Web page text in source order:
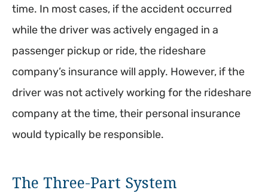
time. In most cases, if the accident occurred
while the driver was actively engaged in a
passenger pickup or ride, the rideshare
company’s insurance will apply. However, if the
driver was not actively working for the rideshare
company at the time, their personal insurance
would typically be responsible.
The Three-Part System